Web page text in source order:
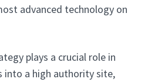
advanced technology on
plays a crucial role in
into a high authority site,